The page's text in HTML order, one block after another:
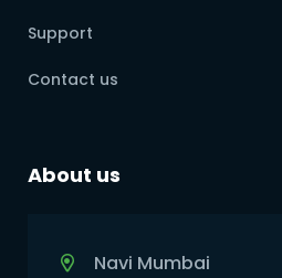
Support
Contact us
About us
Navi Mumbai